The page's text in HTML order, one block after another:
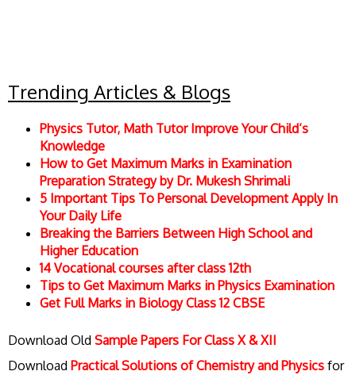
Trending Articles & Blogs
Physics Tutor, Math Tutor Improve Your Child’s
Knowledge
How to Get Maximum Marks in Examination
Preparation Strategy by Dr. Mukesh Shrimali
5 Important Tips To Personal Development Apply In
Your Daily Life
Breaking the Barriers Between High School and
Higher Education
14 Vocational courses after class 12th
Tips to Get Maximum Marks in Physics Examination
Get Full Marks in Biology Class 12 CBSE
Download Old Sample Papers For Class X & XII
Download Practical Solutions of Chemistry and Physics for